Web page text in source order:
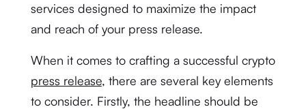
services designed to maximize the impact
and reach of your press release.
When it comes to crafting a successful crypto
press release, there are several key elements
to consider. Firstly, the headline should be